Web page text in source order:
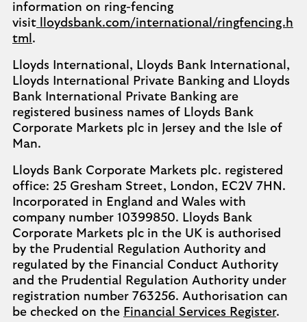
information on ring-fencing
visit lloydsbank.com/international/ringfencing.h
tml .
Lloyds International, Lloyds Bank International,
Lloyds International Private Banking and Lloyds
Bank International Private Banking are
registered business names of Lloyds Bank
Corporate Markets plc in Jersey and the Isle of
Man.
Lloyds Bank Corporate Markets plc. registered
office: 25 Gresham Street, London, EC2V 7HN.
Incorporated in England and Wales with
company number 10399850. Lloyds Bank
Corporate Markets plc in the UK is authorised
by the Prudential Regulation Authority and
regulated by the Financial Conduct Authority
and the Prudential Regulation Authority under
registration number 763256. Authorisation can
be checked on the Financial Services Register.